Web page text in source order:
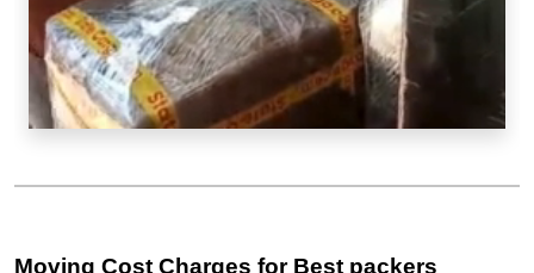
Moving Cost Charges for Best packers